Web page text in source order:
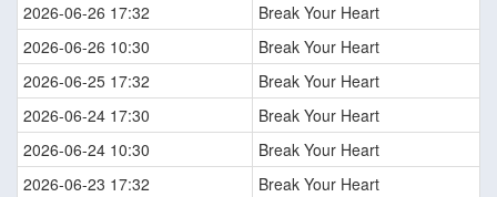
2026-06-26 17:32
Break Your Heart
2026-06-26 10:30
Break Your Heart
2026-06-25 17:32
Break Your Heart
2026-06-24 17:30
Break Your Heart
2026-06-24 10:30
Break Your Heart
2026-06-23 17:32
Break Your Heart